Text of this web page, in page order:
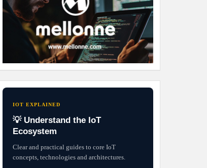
IOT EXPLAINED
💡 Understand the IoT
Ecosystem
Clear and practical guides to core IoT
concepts, technologies and architectures.